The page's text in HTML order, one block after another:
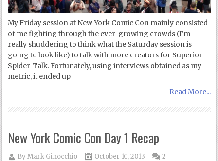
My Friday session at New York Comic Con mainly consisted
of me fighting through the ever-growing crowds (I’m
really shuddering to think what the Saturday session is
going to look like) to talk with more creators for Superior
Spider-Talk. Fortunately, using interviews obtained as my
metric, it ended up
Read More...
New York Comic Con Day 1 Recap
ByMark Ginocchio
October 10, 2013
2